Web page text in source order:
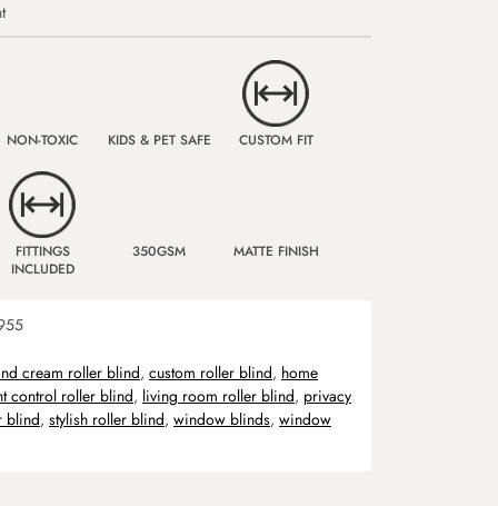
NON-TOXIC KIDS & PET SAFE CUSTOM FIT
FITTINGS
INCLUDED
350GSM MATTE FINISH
cream roller blind, custom roller blind, home
control roller blind, living room roller blind, privacy
blind, stylish roller blind, window blinds, window